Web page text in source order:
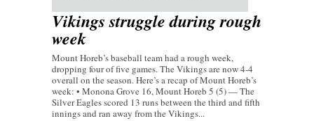
Vikings struggle during rough
week
Mount Horeb’s baseball team had a rough week,
dropping four of five games. The Vikings are now 4-4
overall on the season. Here’s a recap of Mount Horeb’s
week: • Monona Grove 16, Mount Horeb 5 (5) — The
Silver Eagles scored 13 runs between the third and fifth
innings and ran away from the Vikings...